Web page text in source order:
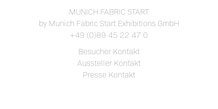
MUNICH FABRIC START
by Munich Fabric Start Exhibitions GmbH
+49 (0)89 45 22 47 0
Besucher Kontakt
Aussteller Kontakt
Presse Kontakt